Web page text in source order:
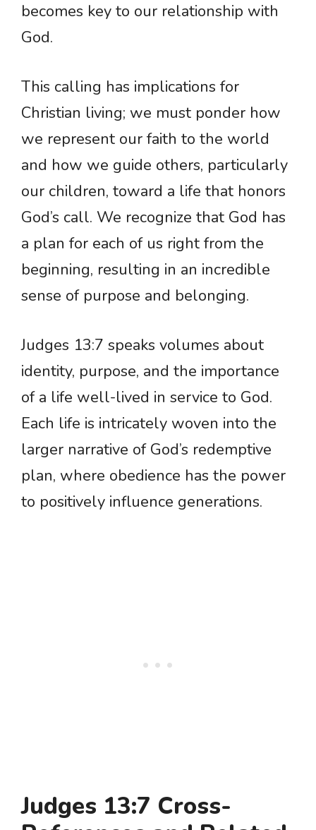
becomes key to our relationship with
God.
This calling has implications for
Christian living; we must ponder how
we represent our faith to the world
and how we guide others, particularly
our children, toward a life that honors
God’s call. We recognize that God has
a plan for each of us right from the
beginning, resulting in an incredible
sense of purpose and belonging.
Judges 13:7 speaks volumes about
identity, purpose, and the importance
of a life well-lived in service to God.
Each life is intricately woven into the
larger narrative of God’s redemptive
plan, where obedience has the power
to positively influence generations.
Judges 13:7 Cross-